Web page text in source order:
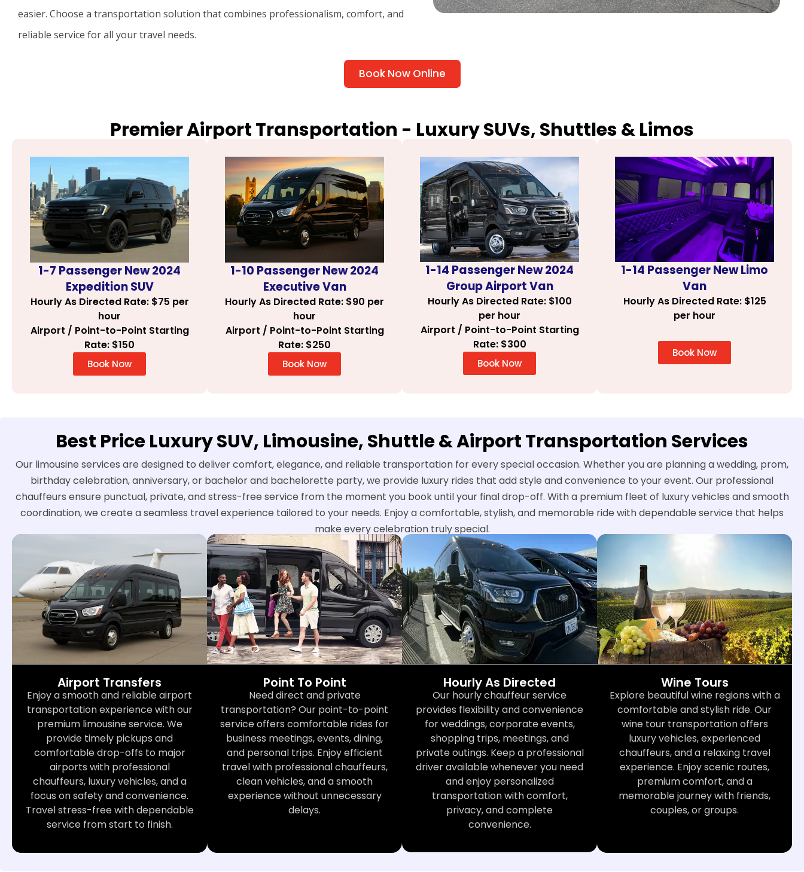
easier. Choose a transportation solution that combines professionalism, comfort, and
reliable service for all your travel needs.
Book Now Online
Premier Airport Transportation - Luxury SUVs, Shuttles & Limos
1-7 Passenger New 2024
Expedition SUV
Hourly As Directed Rate: $75 per
hour
Airport / Point-to-Point Starting
Rate: $150
Book Now
1-10 Passenger New 2024
Executive Van
Hourly As Directed Rate: $90 per
hour
Airport / Point-to-Point Starting
Rate: $250
Book Now
1-14 Passenger New 2024
Group Airport Van
Hourly As Directed Rate: $100
per hour
Airport / Point-to-Point Starting
Rate: $300
Book Now
1-14 Passenger New Limo
Van
Hourly As Directed Rate: $125
per hour
Book Now
Best Price Luxury SUV, Limousine, Shuttle & Airport Transportation Services
Our limousine services are designed to deliver comfort, elegance, and reliable transportation for every special occasion. Whether you are planning a wedding, prom,
birthday celebration, anniversary, or bachelor and bachelorette party, we provide luxury rides that add style and convenience to your event. Our professional
chauffeurs ensure punctual, private, and stress-free service from the moment you book until your final drop-off. With a premium fleet of luxury vehicles and smooth
coordination, we create a seamless travel experience tailored to your needs. Enjoy a comfortable, stylish, and memorable ride with dependable service that helps
make every celebration truly special.
Airport Transfers
Enjoy a smooth and reliable airport
transportation experience with our
premium limousine service. We
provide timely pickups and
comfortable drop-offs to major
airports with professional
chauffeurs, luxury vehicles, and a
focus on safety and convenience.
Travel stress-free with dependable
service from start to finish.
Point To Point
Need direct and private
transportation? Our point-to-point
service offers comfortable rides for
business meetings, events, dining,
and personal trips. Enjoy efficient
travel with professional chauffeurs,
clean vehicles, and a smooth
experience without unnecessary
delays.
Hourly As Directed
Our hourly chauffeur service
provides flexibility and convenience
for weddings, corporate events,
shopping trips, meetings, and
private outings. Keep a professional
driver available whenever you need
and enjoy personalized
transportation with comfort,
privacy, and complete
convenience.
Wine Tours
Explore beautiful wine regions with a
comfortable and stylish ride. Our
wine tour transportation offers
luxury vehicles, experienced
chauffeurs, and a relaxing travel
experience. Enjoy scenic routes,
premium comfort, and a
memorable journey with friends,
couples, or groups.